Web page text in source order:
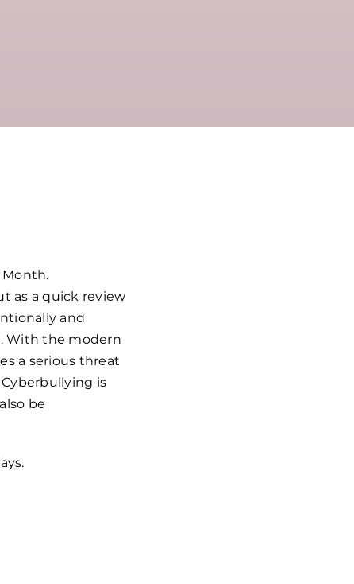
as a quick review
and
With the modern
a serious threat
is
be